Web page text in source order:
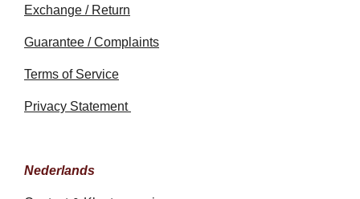
Exchange / Return
Guarantee / Complaints
Terms of Service
Privacy Statement
Nederlands